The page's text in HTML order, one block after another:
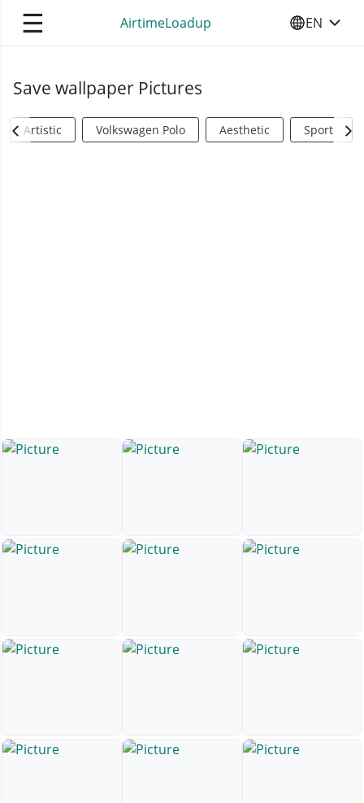
☰ AirtimeLoadup SELECT
EN
Save wallpaper Pictures
Artistic Volkswagen Polo Aesthetic Sports